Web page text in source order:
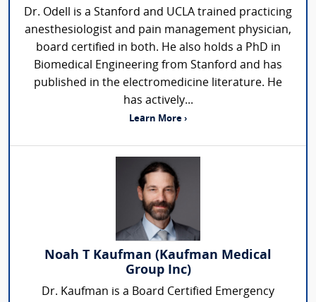
Dr. Odell is a Stanford and UCLA trained practicing
anesthesiologist and pain management physician,
board certified in both. He also holds a PhD in
Biomedical Engineering from Stanford and has
published in the electromedicine literature. He
has actively...
Learn More ›
Noah T Kaufman (Kaufman Medical
Group Inc)
Dr. Kaufman is a Board Certified Emergency